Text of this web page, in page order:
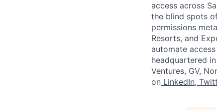
access across
the blind spots
permissions
Resorts, and
automate
headquartered
Ventures, GV,
on LinkedIn,